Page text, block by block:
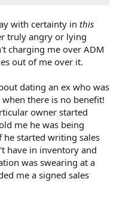
with certainty in this
truly angry or lying
charging me over ADM
out of me over it.
dating an ex who was
there is no benefit!
owner started
me he was being
started writing sales
have in inventory and
was swearing at a
me a signed sales